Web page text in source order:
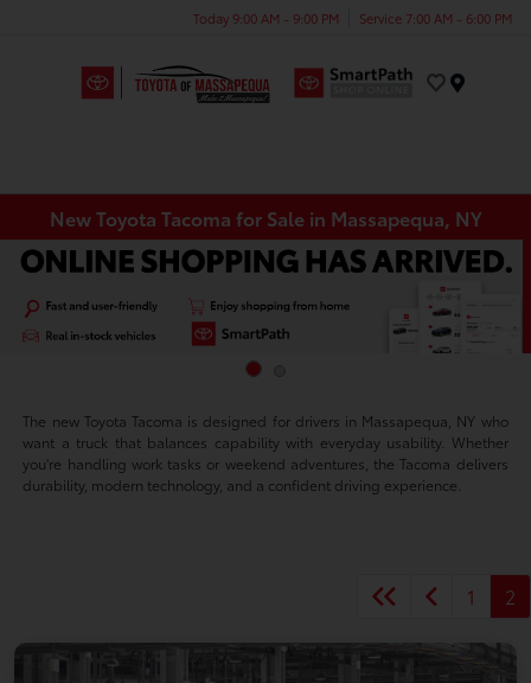
Today 9:00 AM - 9:00 PM Service 7:00 AM - 6:00 PM
New Toyota Tacoma for Sale in Massapequa, NY
The new Toyota Tacoma is designed for drivers in Massapequa, NY who
want a truck that balances capability with everyday usability. Whether
you're handling work tasks or weekend adventures, the Tacoma delivers
durability, modern technology, and a confident driving experience.
1 2